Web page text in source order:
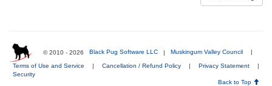
© 2010 - 2026 Black Pug Software LLC | Muskingum Valley Council
Terms of Use and Service | Cancellation / Refund Policy | Privacy Statement
|
Security
Back to Top